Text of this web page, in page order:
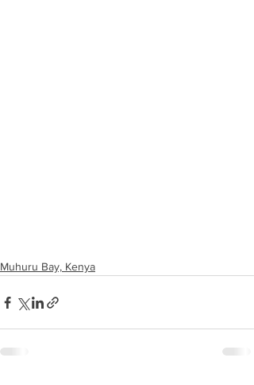
Muhuru Bay, Kenya